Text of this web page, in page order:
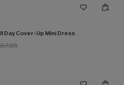
Day Cover-Up Mini Dress